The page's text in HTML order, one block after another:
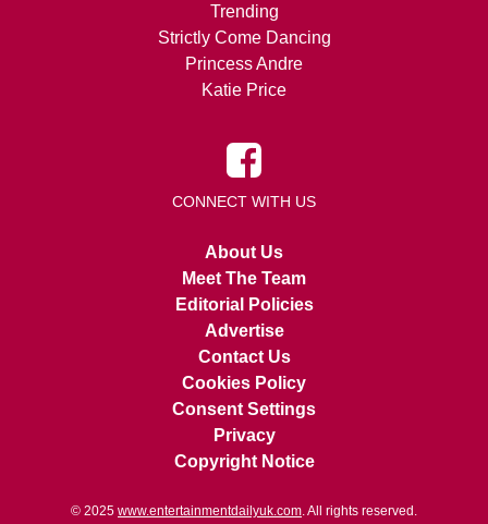
Trending
Strictly Come Dancing
Princess Andre
Katie Price
CONNECT WITH US
About Us
Meet The Team
Editorial Policies
Advertise
Contact Us
Cookies Policy
Consent Settings
Privacy
Copyright Notice
© 2025 www.entertainmentdailyuk.com . All rights reserved.